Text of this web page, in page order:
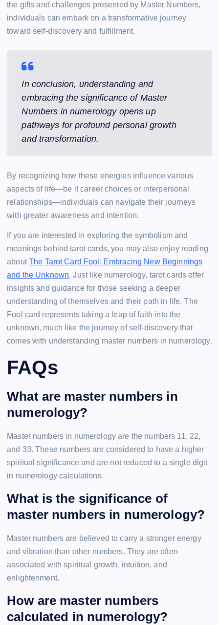
the gifts and challenges presented by Master Numbers,
individuals can embark on a transformative journey
toward self-discovery and fulfillment.
In conclusion, understanding and
embracing the significance of Master
Numbers in numerology opens up
pathways for profound personal growth
and transformation.
By recognizing how these energies influence various
aspects of life—be it career choices or interpersonal
relationships—individuals can navigate their journeys
with greater awareness and intention.
If you are interested in exploring the symbolism and
meanings behind tarot cards, you may also enjoy reading
aboutThe Tarot Card Fool: Embracing New Beginnings
and the Unknown. Just like numerology, tarot cards offer
insights and guidance for those seeking a deeper
understanding of themselves and their path in life. The
Fool card represents taking a leap of faith into the
unknown, much like the journey of self-discovery that
comes with understanding master numbers in numerology.
FAQs
What are master numbers in
numerology?
Master numbers in numerology are the numbers 11, 22,
and 33. These numbers are considered to have a higher
spiritual significance and are not reduced to a single digit
in numerology calculations.
What is the significance of
master numbers in numerology?
Master numbers are believed to carry a stronger energy
and vibration than other numbers. They are often
associated with spiritual growth, intuition, and
enlightenment.
How are master numbers
calculated in numerology?